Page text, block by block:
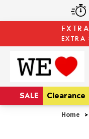
SALE Clearance
Home >